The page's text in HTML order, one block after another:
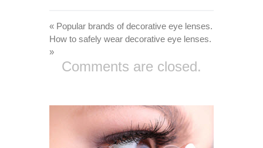
« Popular brands of decorative eye lenses.
How to safely wear decorative eye lenses.
»
Comments are closed.